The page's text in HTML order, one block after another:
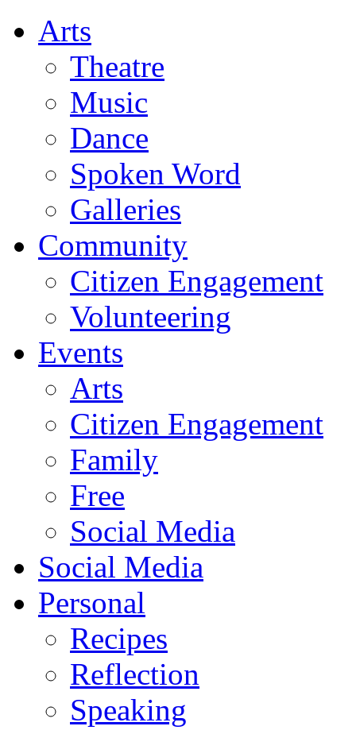
Arts
Theatre
Music
Dance
Spoken Word
Galleries
Community
Citizen Engagement
Volunteering
Events
Arts
Citizen Engagement
Family
Free
Social Media
Social Media
Personal
Recipes
Reflection
Speaking